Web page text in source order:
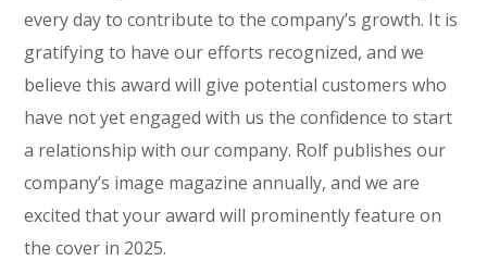
every day to contribute to the company’s growth. It is
gratifying to have our efforts recognized, and we
believe this award will give potential customers who
have not yet engaged with us the confidence to start
a relationship with our company. Rolf publishes our
company’s image magazine annually, and we are
excited that your award will prominently feature on
the cover in 2025.